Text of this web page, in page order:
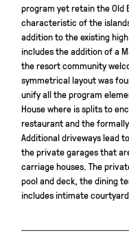
program yet retain the
characteristic of the
addition to the existing
includes the addition of a
the resort community
symmetrical layout was
unify all the program
House where is splits to
restaurant and the
Additional driveways lead
the private garages that
carriage houses. The
pool and deck, the dining
includes intimate